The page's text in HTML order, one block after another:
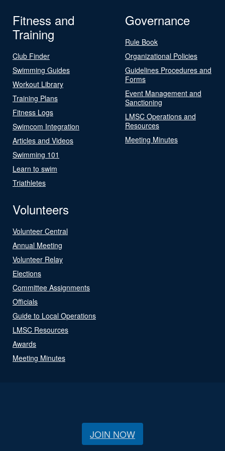
Fitness and
Training
Club Finder
Swimming Guides
Workout Library
Training Plans
Fitness Logs
Swimcom Integration
Articles and Videos
Swimming 101
Learn to swim
Triathletes
Governance
Rule Book
Organizational Policies
Guidelines Procedures and
Forms
Event Management and
Sanctioning
LMSC Operations and
Resources
Meeting Minutes
Volunteers
Volunteer Central
Annual Meeting
Volunteer Relay
Elections
Committee Assignments
Officials
Guide to Local Operations
LMSC Resources
Awards
Meeting Minutes
JOIN NOW